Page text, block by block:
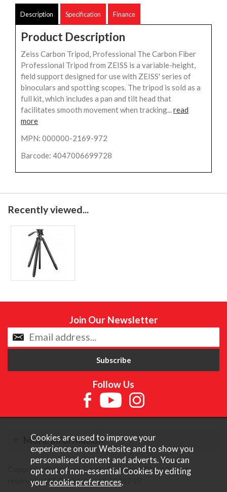
Description Specification Finance
Product Description
Zeiss Carbon Tripod, Professional The Carbon Fiber
Professional Tripod from ZEISS is a variable-height,
field support designed for use with ZEISS' series of
binoculars and spotting scopes. The tripod is sold as a
full kit, which includes a pan and tilt head that
facilitates smooth movement when tracking...read
more
MPN: 000000-2169-972
Barcode: 4047006699728
Recently viewed...
Join Our Newsletter
Follow Us
More Information
Copyright © Content Castle Cameras 2026. All rights
reserved. VAT Registered 187 3287 27.
Cookies are used to improve your
experience on our Website and to show you
personalised content and adverts. You can
opt out of non-essential Cookies by editing
your cookie preferences.